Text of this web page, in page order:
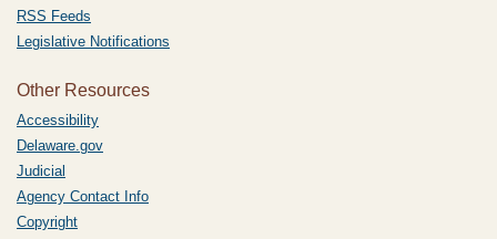
RSS Feeds
Legislative Notifications
Other Resources
Accessibility
Delaware.gov
Judicial
Agency Contact Info
Copyright